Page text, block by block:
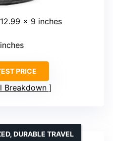
x 9 inches
PRICE
Breakdown
DURABLE TRAVEL